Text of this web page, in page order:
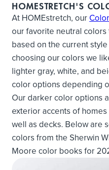
HOMESTRETCH'S
At HOMEstretch, our
our favorite neutral
based on the current
choosing our colors we
lighter gray, white, and
color options depending
Our darker color options
exterior accents of
well as decks. Below are
colors from the Sherwin
Moore color books for